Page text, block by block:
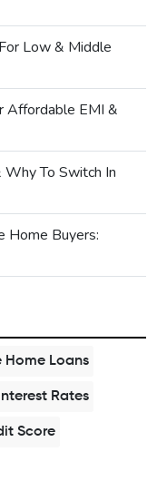
Low & Middle
Affordable EMI &
Why To Switch In
Home Buyers:
Loans
Rates
Score